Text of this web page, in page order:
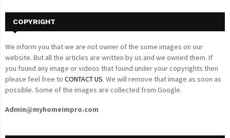
COPYRIGHT
We inform you that we are not owner of the some images on our
website. But all the articles are written by us and we owned them. If
you found any image or videos that found under your copyrights then
please feel free to CONTACT US. We will remove that image as soon as
possible. Some of the images are collected from Google.
Admin@myhomeimpro.com